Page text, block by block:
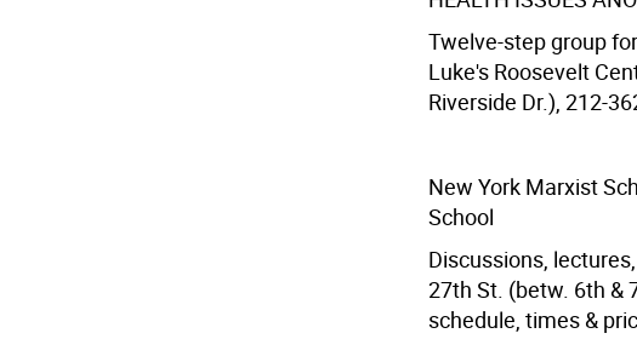
Twelve-step group
Luke's Roosevelt
Riverside Dr.), 212-
New York Marxist
School
Discussions,
27th St. (betw. 6th &
schedule, times &